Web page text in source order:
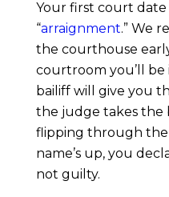
o
J
u
s
t
Your first court date
“arraignment.” We
the courthouse
courtroom you’ll be
bailiff will give you
the judge takes the
flipping through
name’s up, you
not guilty.